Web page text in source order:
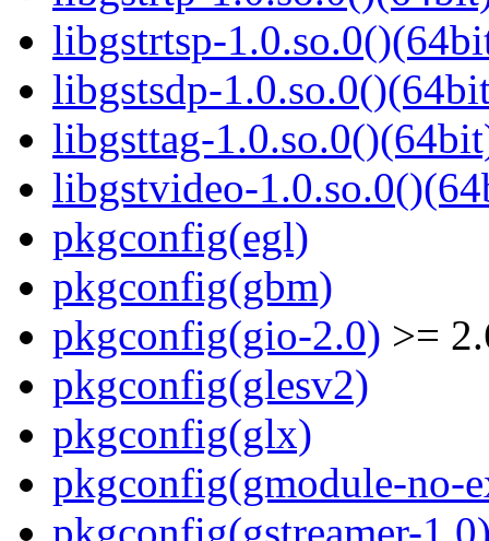
libgstrtsp-
libgstsdp-
libgsttag-
libgstvideo-
pkgconfig(egl)
pkgconfig(gbm)
pkgconfig(gio-2.0) >=
pkgconfig(glesv2)
pkgconfig(glx)
pkgconfig(gmodule-no-